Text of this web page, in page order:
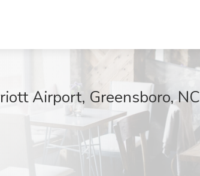
Airport, Greensboro, NC